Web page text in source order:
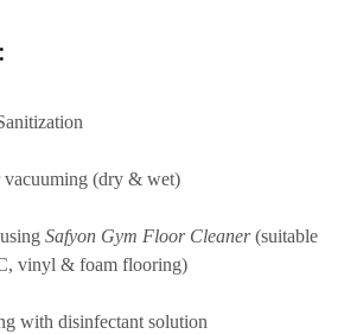
vacuuming (dry & wet)
Safyon Gym Floor Cleaner(suitable
vinyl & foam flooring)
with disinfectant solution